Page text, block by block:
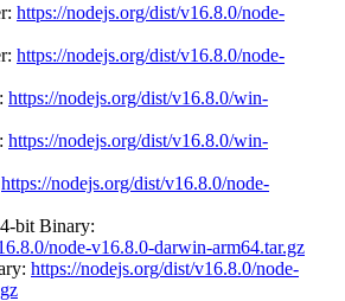
https://nodejs.org/dist/v16.8.0/node-
https://nodejs.org/dist/v16.8.0/node-
https://nodejs.org/dist/v16.8.0/win-
https://nodejs.org/dist/v16.8.0/win-
https://nodejs.org/dist/v16.8.0/node-
bit Binary:
node-v16.8.0-darwin-arm64.tar.gz
https://nodejs.org/dist/v16.8.0/node-